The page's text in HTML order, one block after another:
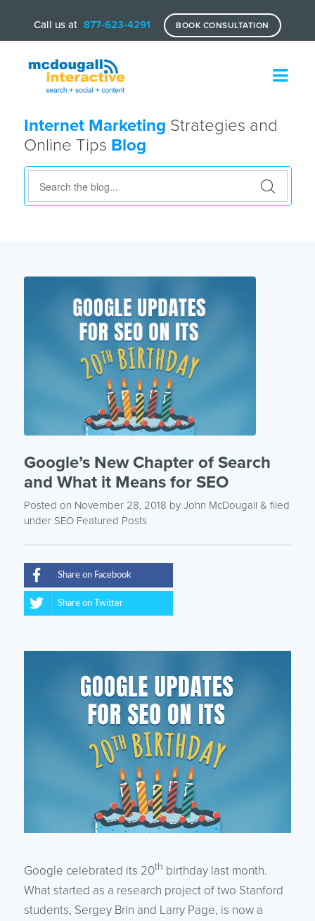
Call us at 877-623-4291 BOOK CONSULTATION
Internet Marketing Strategies and
Online Tips Blog
Google’s New Chapter of Search
and What it Means for SEO
Posted on November 28, 2018 by John McDougall & filed
under SEO Featured Posts
Share on Facebook
Share on Twitter
Google celebrated its 20th birthday last month.
What started as a research project of two Stanford
students, Sergey Brin and Larry Page, is now a